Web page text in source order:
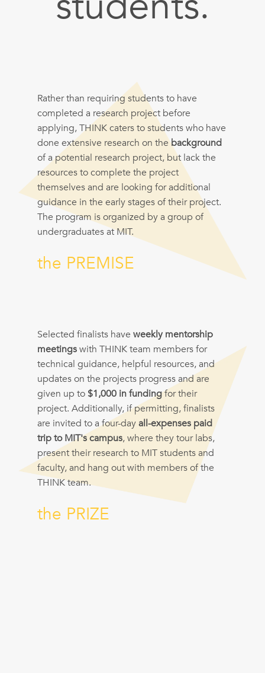
Rather than requiring students to have
completed a research project before
applying, THINK caters to students who have
done extensive research on thebackground
of a potential research project, but lack the
resources to complete the project
themselves and are looking for additional
guidance in the early stages of their project.
The program is organized by a group of
undergraduates at MIT.
the PREMISE
Selected finalists haveweekly mentorship
meetingswith THINK team members for
technical guidance, helpful resources, and
updates on the projects progress and are
given up to$1,000 in fundingfor their
project. Additionally, if permitting, finalists
are invited to a four-dayall-expenses paid
trip to MIT's campus, where they tour labs,
present their research to MIT students and
faculty, and hang out with members of the
THINK team.
the PRIZE